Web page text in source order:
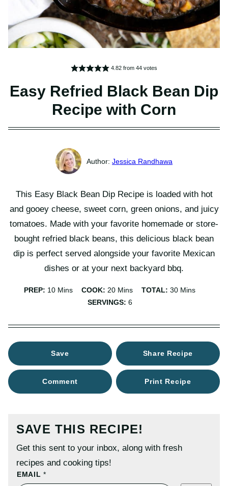
4.82 from44 votes
Easy Refried Black Bean Dip
Recipe with Corn
Jessica Randhawa
This Easy Black Bean Dip Recipe is loaded with hot
and gooey cheese, sweet corn, green onions, and juicy
tomatoes. Made with your favorite homemade or store-
bought refried black beans, this delicious black bean
dip is perfect served alongside your favorite Mexican
dishes or at your next backyard bbq.
PREP: 10Minutes
Mins COOK: 20Minutes
Mins TOTAL: 30Minutes
Mins
SERVINGS: 6
Save Share Recipe
Comment Print Recipe
SAVE THIS RECIPE!
Get this sent to your inbox, along with fresh
recipes and cooking tips!
EMAIL*
P